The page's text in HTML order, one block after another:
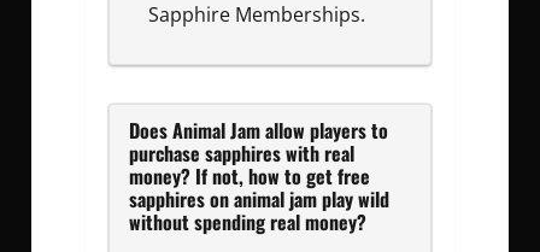
Sapphire Memberships.
Does Animal Jam allow players to
purchase sapphires with real
money? If not, how to get free
sapphires on animal jam play wild
without spending real money?